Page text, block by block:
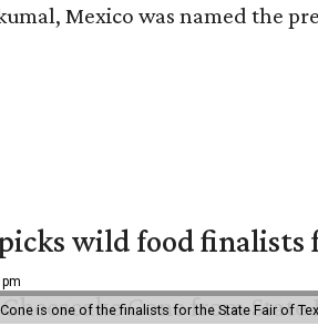
Mexico was named the
wild food finalists
is one of the finalists for the State Fair of